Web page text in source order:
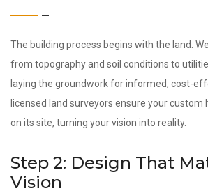
The building process begins with the land.
from topography and soil conditions to
laying the groundwork for informed, cost-
licensed land surveyors ensure your
on its site, turning your vision into reality.
Step 2: Design That
Vision